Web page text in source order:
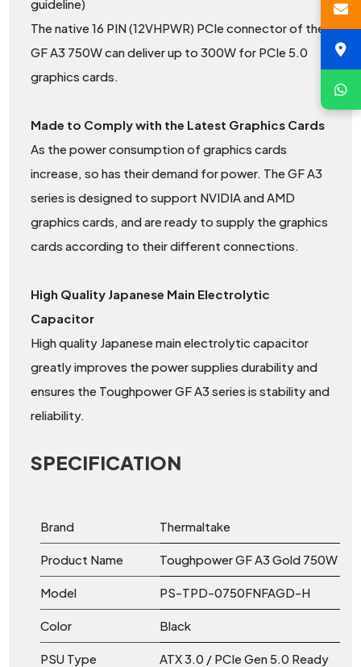
guideline)
The native 16 PIN (12VHPWR) PCIe connector of the
GF A3 750W can deliver up to 300W for PCIe 5.0
graphics cards.
Made to Comply with the Latest Graphics Cards
As the power consumption of graphics cards
increase, so has their demand for power. The GF A3
series is designed to support NVIDIA and AMD
graphics cards, and are ready to supply the graphics
cards according to their different connections.
High Quality Japanese Main Electrolytic
Capacitor
High quality Japanese main electrolytic capacitor
greatly improves the power supplies durability and
ensures the Toughpower GF A3 series is stability and
reliability.
SPECIFICATION
Brand Thermaltake
Product Name Toughpower GF A3 Gold 750W
Model PS-TPD-0750FNFAGD-H
Color Black
PSU Type ATX 3.0 / PCIe Gen 5.0 Ready